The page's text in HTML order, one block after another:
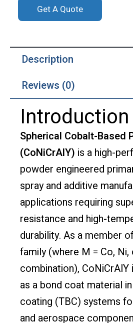
Get A Quote
Description
Reviews (0)
Introduction
Spherical Cobalt-Based
(CoNiCrAlY) is a high-
powder engineered
spray and additive
applications requiring
resistance and high-
durability. As a member
family (where M = Co, Ni,
combination), CoNiCrAlY
as a bond coat material
coating (TBC) systems
and aerospace